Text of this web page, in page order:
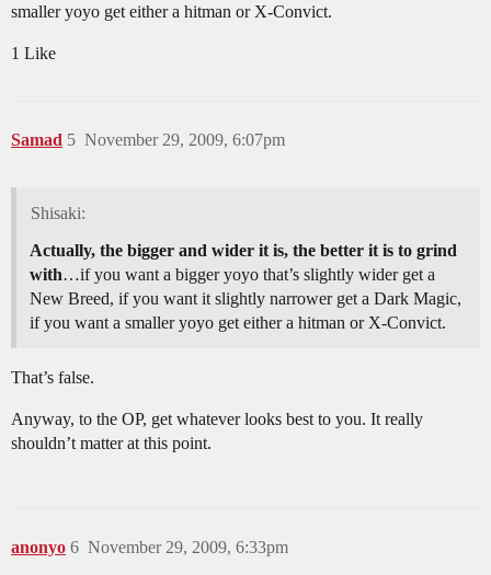
smaller yoyo get either a hitman or X-Convict.
1 Like
Samad November 29, 2009, 6:07pm
5
Shisaki:
Actually, the bigger and wider it is, the better it is to grind
with…if you want a bigger yoyo that’s slightly wider get a
New Breed, if you want it slightly narrower get a Dark Magic,
if you want a smaller yoyo get either a hitman or X-Convict.
That’s false.
Anyway, to the OP, get whatever looks best to you. It really
shouldn’t matter at this point.
anonyo November 29, 2009, 6:33pm
6